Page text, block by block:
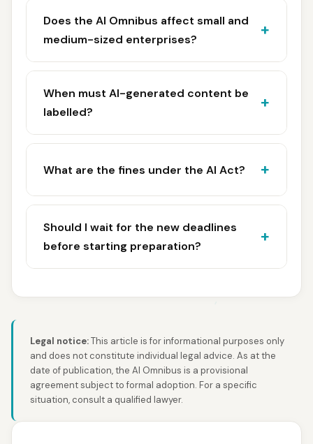
Does the AI Omnibus affect small and
medium-sized enterprises?
When must AI-generated content be
labelled?
What are the fines under the AI Act?
Should I wait for the new deadlines
before starting preparation?
Legal notice:This article is for informational purposes only
and does not constitute individual legal advice. As at the
date of publication, the AI Omnibus is a provisional
agreement subject to formal adoption. For a specific
situation, consult a qualified lawyer.